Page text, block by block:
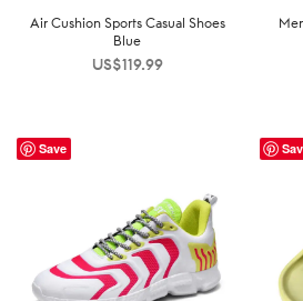
Air Cushion Sports Casual Shoes
Blue
US$119.99
Save